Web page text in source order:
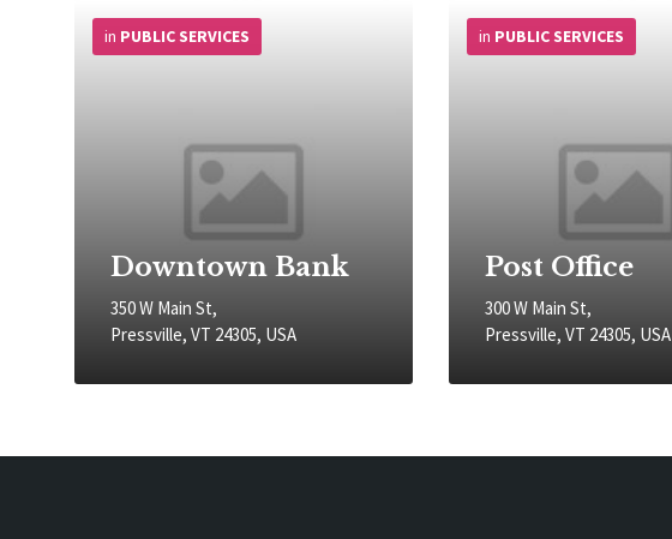
Downtown Bank
350 W Main St,
Pressville, VT 24305, USA
in PUBLIC SERVICES
Info
Post Office
300 W Main St,
Pressville, VT 24305, USA
in PUBLIC SERVICES
Info